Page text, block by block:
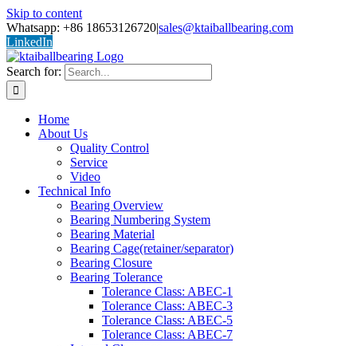
Skip to content
Whatsapp: +86 18653126720|sales@ktaiballbearing.com
LinkedIn
Search for:
Home
About Us
Quality Control
Service
Video
Technical Info
Bearing Overview
Bearing Numbering System
Bearing Material
Bearing Cage(retainer/separator)
Bearing Closure
Bearing Tolerance
Tolerance Class: ABEC-1
Tolerance Class: ABEC-3
Tolerance Class: ABEC-5
Tolerance Class: ABEC-7